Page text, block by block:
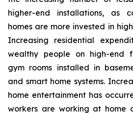
higher-end installations, as
homes are more invested in
Increasing residential
wealthy people on high-end
gym rooms installed in
and smart home systems.
home entertainment has
workers are working at home